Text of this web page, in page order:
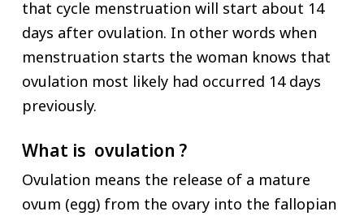
that cycle menstruation will start about 14
days after ovulation. In other words when
menstruation starts the woman knows that
ovulation most likely had occurred 14 days
previously.
What is ovulation ?
Ovulation means the release of a mature
ovum (egg) from the ovary into the fallopian